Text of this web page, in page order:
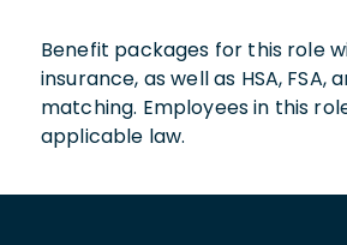
Benefit packages for this role
insurance, as well as HSA,
matching. Employees in this
applicable law.